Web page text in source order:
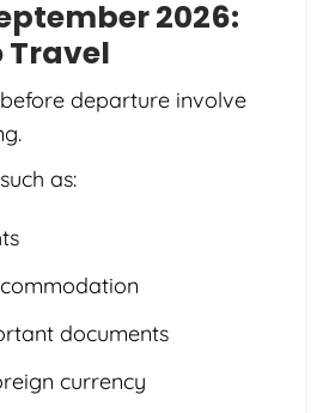
2026:
Travel
departure involve
as:
documents
currency